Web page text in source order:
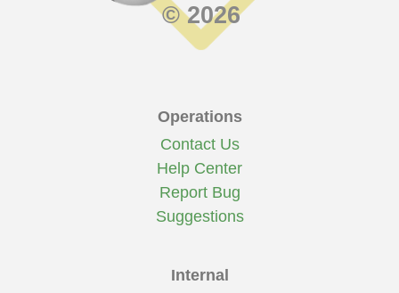
© 2026
Operations
Contact Us
Help Center
Report Bug
Suggestions
Internal